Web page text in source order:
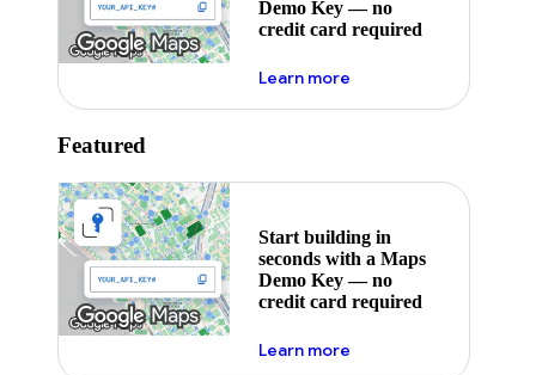
Demo Key — no
credit card required
Learn moreabout maps demo key
Featured
Start building in
seconds with a Maps
Demo Key — no
credit card required
Learn moreabout maps demo key